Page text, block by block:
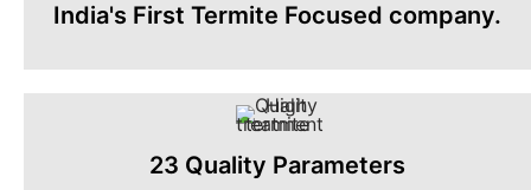
India's First Termite Focused company.
23 Quality Parameters